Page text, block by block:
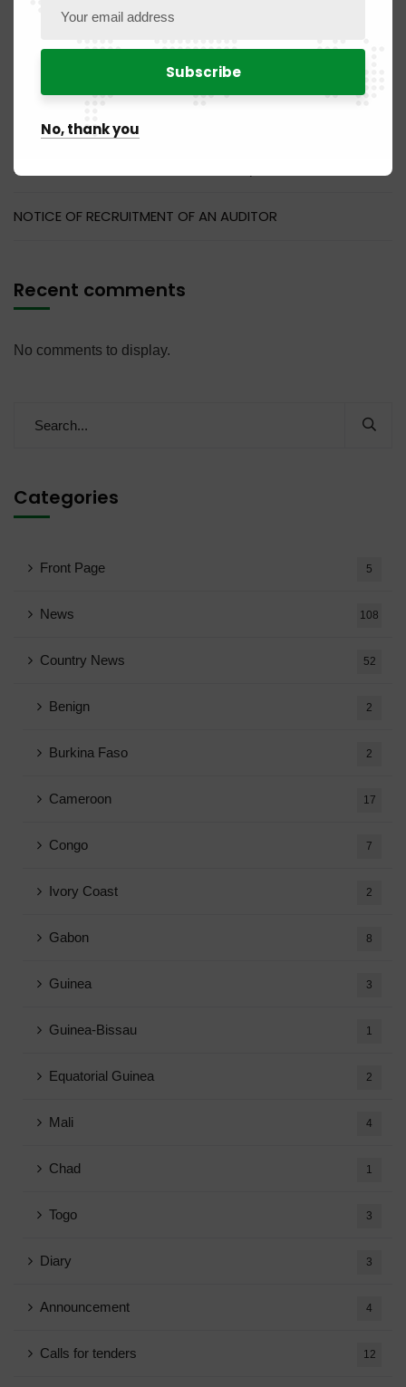
PUBLICATION NO. 14MQ / 2026 of July 31, 2026
PUBLICATION NO. 11DM / 2026 of July 31, 2026
PUBLICATION NO. 04 BR / 2026 of July 31, 2026
PUBLICATION NO. 07NC / 2026 of July 31, 2026
NOTICE OF RECRUITMENT OF AN AUDITOR
Recent comments
No comments to display.
Categories
Front Page 5
News 108
Country News 52
Benign 2
Burkina Faso 2
Cameroon 17
Congo 7
Ivory Coast 2
Gabon 8
Guinea 3
Guinea-Bissau 1
Equatorial Guinea 2
Mali 4
Chad 1
Togo 3
Diary 3
Announcement 4
Calls for tenders 12
No, thank you